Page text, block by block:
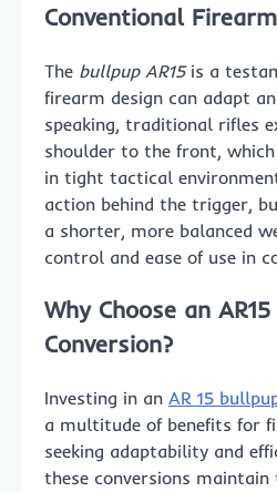
Conventional
The bullpup AR15is a
firearm design can adapt
speaking, traditional rifles
shoulder to the front,
in tight tactical
action behind the trigger,
a shorter, more balanced
control and ease of use in
Why Choose an
Conversion?
Investing in an AR 15
a multitude of benefits for
seeking adaptability and
these conversions